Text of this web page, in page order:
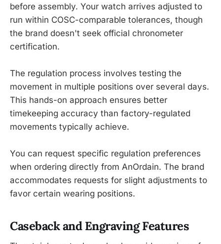
before assembly. Your watch arrives adjusted to
run within COSC-comparable tolerances, though
the brand doesn't seek official chronometer
certification.
The regulation process involves testing the
movement in multiple positions over several days.
This hands-on approach ensures better
timekeeping accuracy than factory-regulated
movements typically achieve.
You can request specific regulation preferences
when ordering directly from AnOrdain. The brand
accommodates requests for slight adjustments to
favor certain wearing positions.
Caseback and Engraving Features